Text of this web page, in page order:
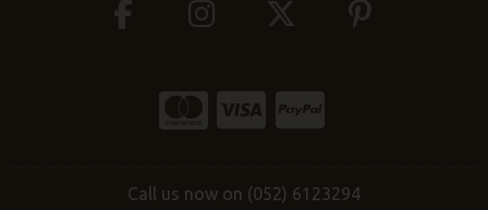
Call us now on (052) 6123294